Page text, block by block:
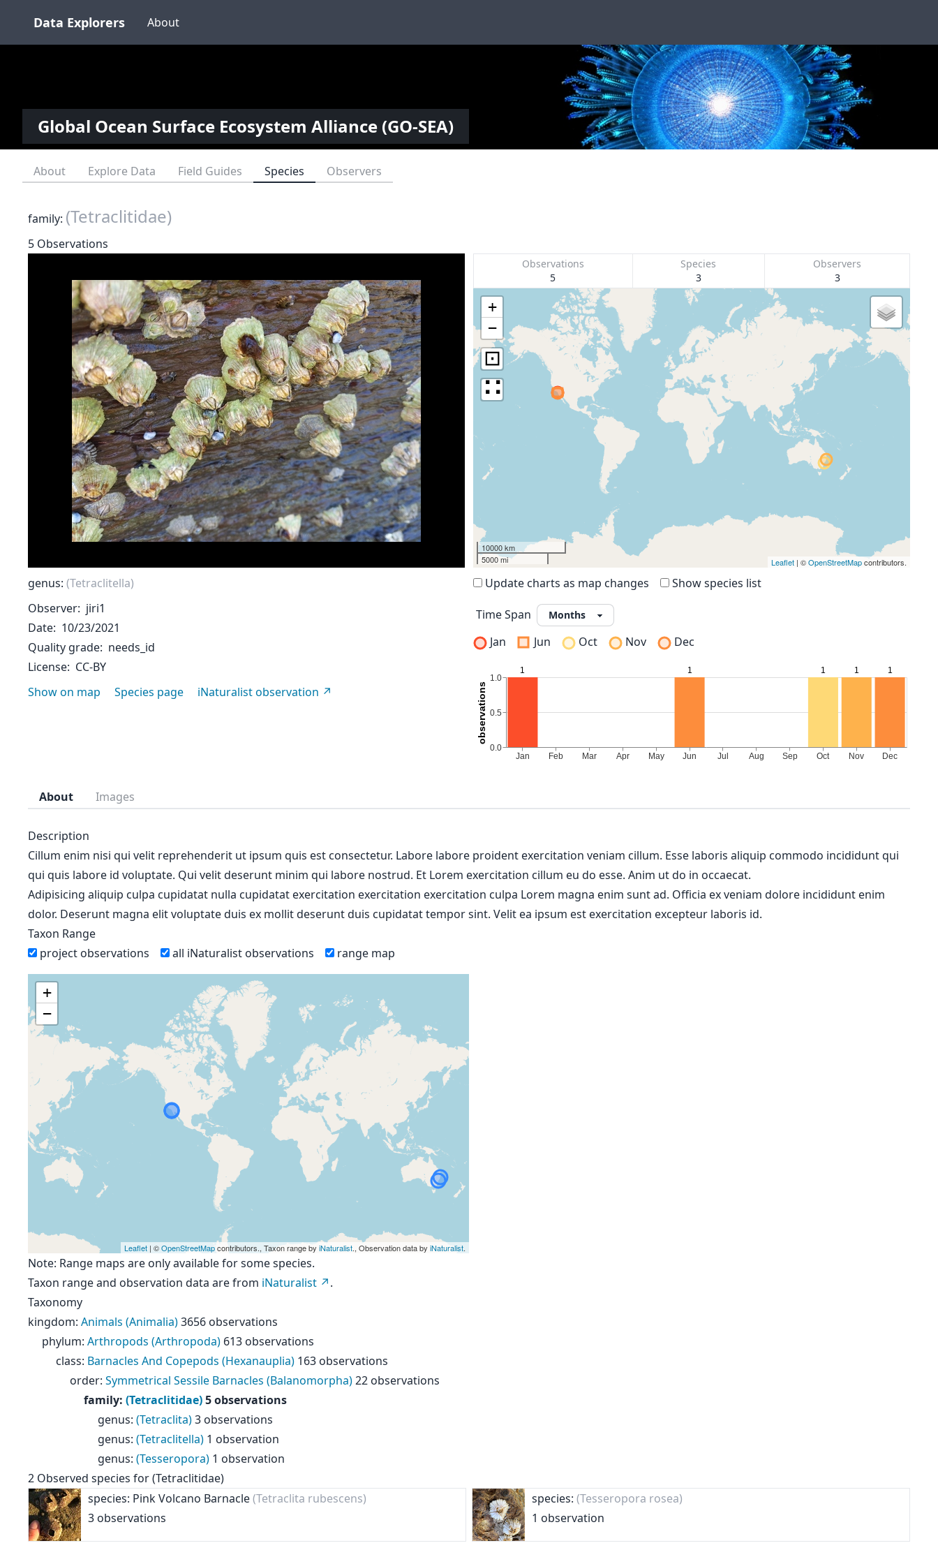
Data Explorers About
Global Ocean Surface Ecosystem Alliance (GO-SEA)
About Explore Data Field Guides Species Observers
family: (Tetraclitidae)
5 Observations
genus: (Tetraclitella)
Observer jiri1
Date 10/23/2021
Quality grade needs_id
License CC-BY
Show on map
Species page iNaturalist observation
Observations
5
Species
3
Observers
3
+
−
⊡
∷
10000 km
5000 mi
Leaflet | ©OpenStreetMapcontributors.
Update charts as map changes Show species list
Time Span
Jan
Jun Oct Nov Dec
About Images
Description
Cillum enim nisi qui velit reprehenderit ut ipsum quis est consectetur. Labore labore proident exercitation veniam cillum. Esse laboris aliquip commodo incididunt qui
qui quis labore id voluptate. Qui velit deserunt minim qui labore nostrud. Et Lorem exercitation cillum eu do esse. Anim ut do in occaecat.
Adipisicing aliquip culpa cupidatat nulla cupidatat exercitation exercitation exercitation culpa Lorem magna enim sunt ad. Officia ex veniam dolore incididunt enim
dolor. Deserunt magna elit voluptate duis ex mollit deserunt duis cupidatat tempor sint. Velit ea ipsum est exercitation excepteur laboris id.
Taxon Range
project observations
all iNaturalist observations range map
+
−
Leaflet | ©OpenStreetMapcontributors., Taxon range by iNaturalist., Observation data by iNaturalist.
Note: Range maps are only available for some species.
Taxon range and observation data are from iNaturalist
.
Taxonomy
kingdom: Animals (Animalia)3656 observations
phylum: Arthropods (Arthropoda) 613 observations
class: Barnacles And Copepods (Hexanauplia) 163 observations
order: Symmetrical Sessile Barnacles (Balanomorpha)22 observations
family: (Tetraclitidae)5 observations
genus: (Tetraclita)3 observations
genus: (Tetraclitella) 1 observation
genus: (Tesseropora) 1 observation
2 Observed species for(Tetraclitidae)
species: Pink Volcano Barnacle(Tetraclita rubescens)
3 observations
species: (Tesseropora rosea)
1 observation